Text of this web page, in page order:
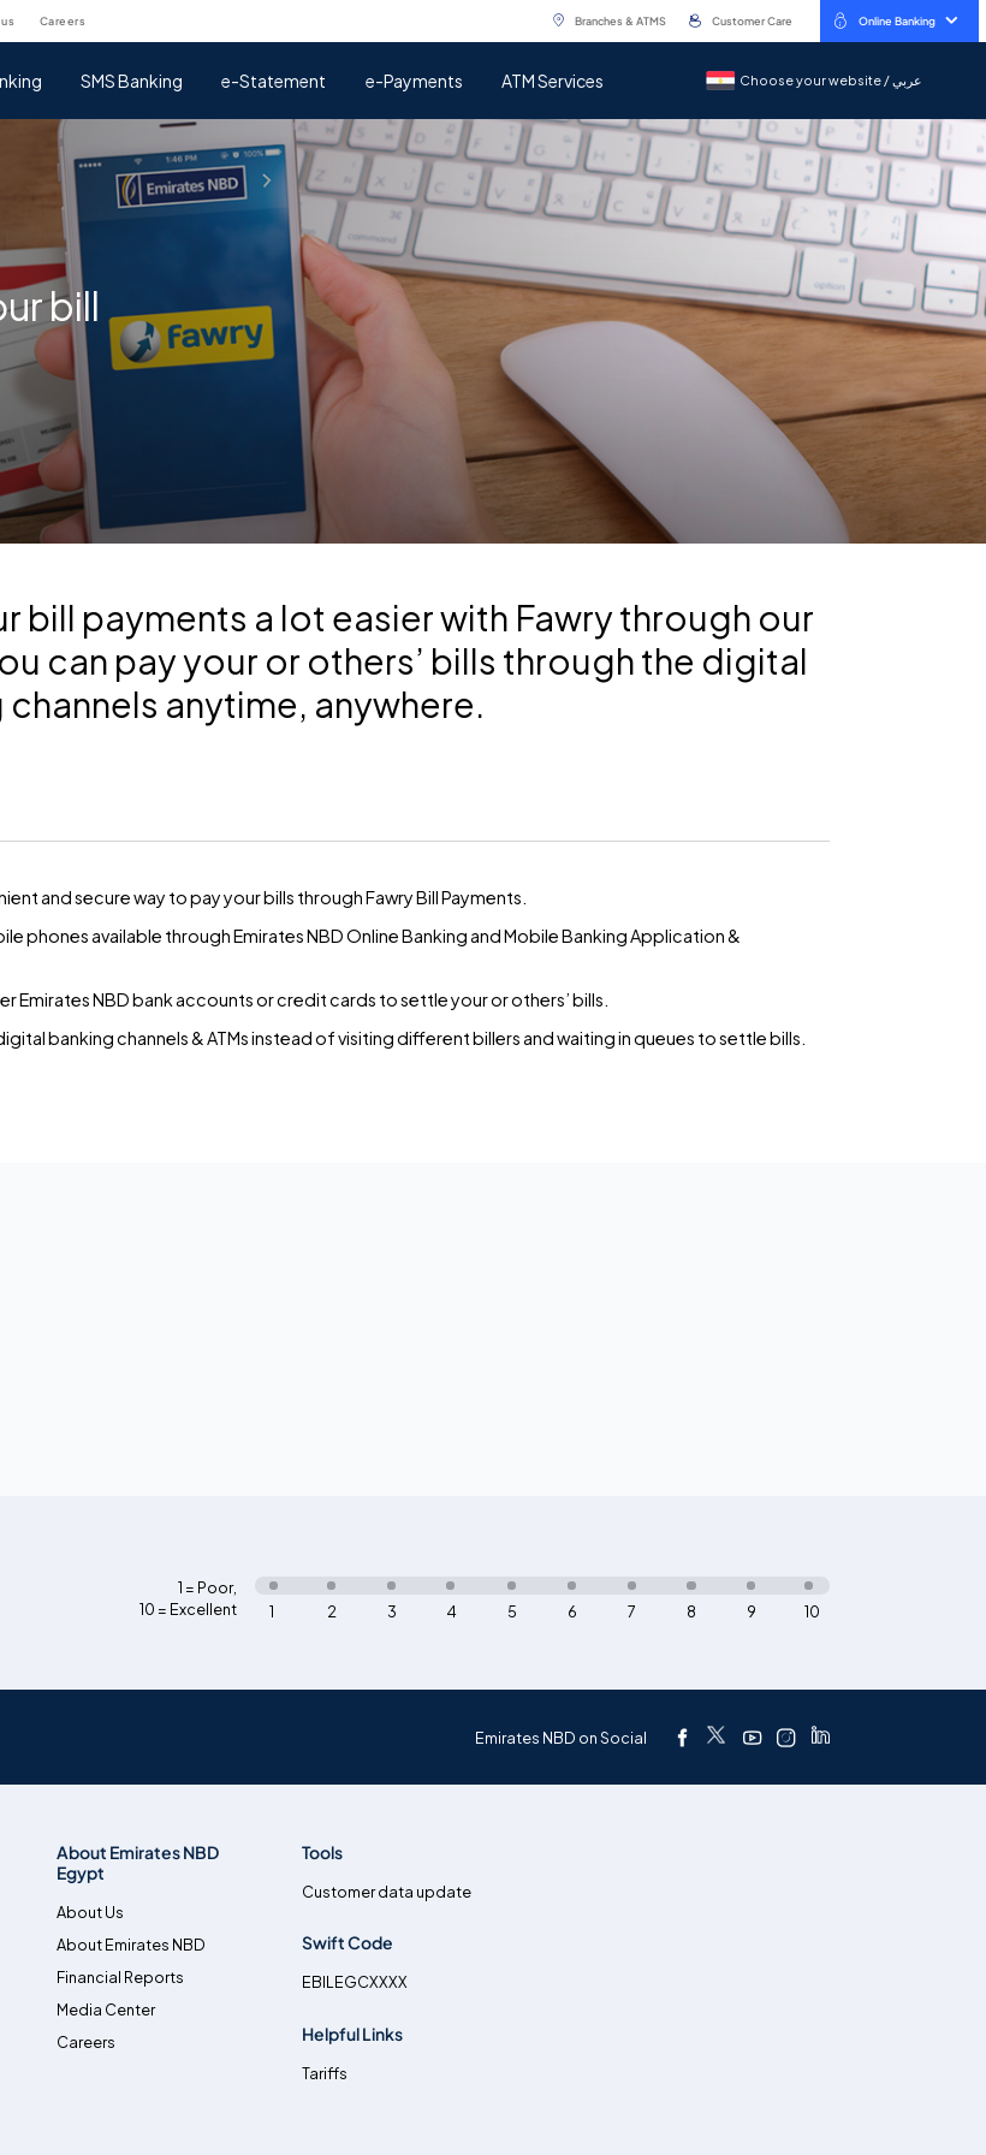
careers Branches & ATMS Customer Care Online Banking
SMS Banking e-Statement e-Payments ATM Services Choose your website / عربيChoose your website / عربي
bill
bill payments a lot easier with Fawry through our
can pay your or others’ bills through the digital
channels anytime, anywhere.
and secure way to pay your bills through Fawry Bill Payments.
phones available through Emirates NBD Online Banking and Mobile Banking Application &
NBD bank accounts or credit cards to settle your or others’ bills.
banking channels & ATMs instead of visiting different billers and waiting in queues to settle bills.
1 = Poor,
10 = Excellent
10
9
8
7
6
5
4
3
2
1
Emirates NBD on Social
About Emirates NBD
Egypt
About Us
About Emirates NBD
Financial Reports
Media Center
Careers
Tools
Customer data update
Swift Code
EBILEGCXXXX
Helpful Links
Tariffs